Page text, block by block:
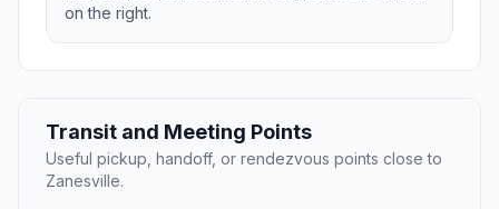
on the right.
Transit and Meeting Points
Useful pickup, handoff, or rendezvous points close to
Zanesville.